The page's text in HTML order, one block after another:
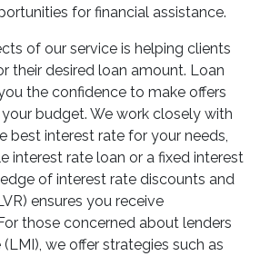
for financial assistance.
of our service is helping clients
their desired loan amount. Loan
the confidence to make offers
budget. We work closely with
best interest rate for your needs,
interest rate loan or a fixed interest
of interest rate discounts and
ensures you receive
those concerned about lenders
we offer strategies such as